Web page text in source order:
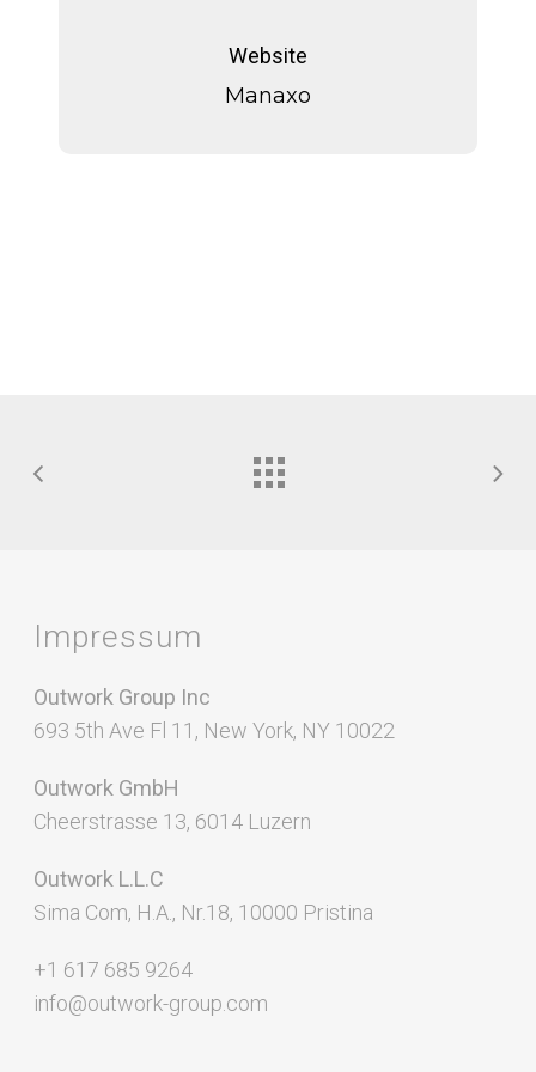
Website
Manaxo
Impressum
Outwork Group Inc
693 5th Ave Fl 11, New York, NY 10022
Outwork GmbH
Cheerstrasse 13, 6014 Luzern
Outwork L.L.C
Sima Com, H.A., Nr.18, 10000 Pristina
+1 617 685 9264
info@outwork-group.com